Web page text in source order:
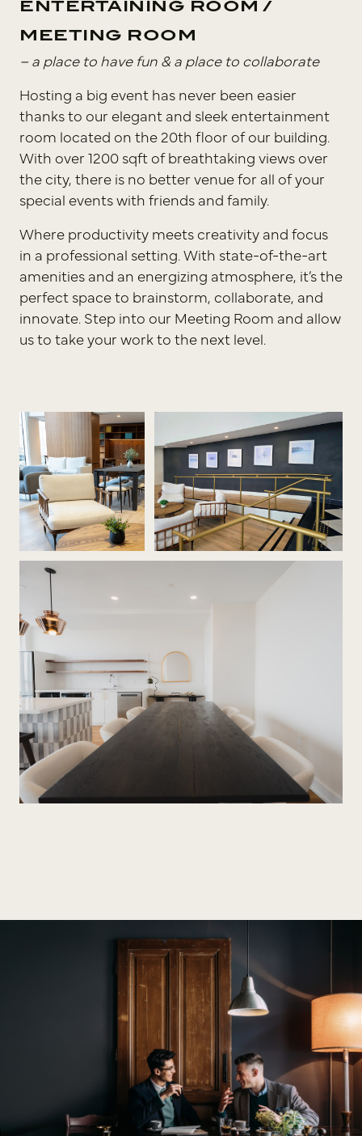
ENTERTAINING ROOM /
MEETING ROOM
– a place to have fun & a place to collaborate
Hosting a big event has never been easier
thanks to our elegant and sleek entertainment
room located on the 20th floor of our building.
With over 1200 sqft of breathtaking views over
the city, there is no better venue for all of your
special events with friends and family.
Where productivity meets creativity and focus
in a professional setting. With state-of-the-art
amenities and an energizing atmosphere, it’s the
perfect space to brainstorm, collaborate, and
innovate. Step into our Meeting Room and allow
us to take your work to the next level.